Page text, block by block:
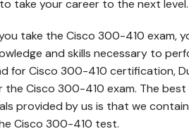
take your career to the next level.
take the Cisco 300-410 exam,
and skills necessary to
for Cisco 300-410 certification,
the Cisco 300-410 exam. The
provided by us is that we
Cisco 300-410 test.